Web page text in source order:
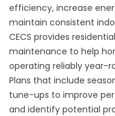
efficiency, increase
maintain consistent
CECS provides residential
maintenance to help
operating reliably year-
Plans that include
tune-ups to improve
and identify potential